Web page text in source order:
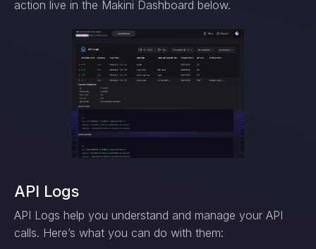
action live in the Makini Dashboard below.
API Logs
API Logs help you understand and manage your API
calls. Here’s what you can do with them: